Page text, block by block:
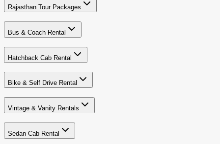
Rajasthan Tour Packages
Bus & Coach Rental
Hatchback Cab Rental
Bike & Self Drive Rental
Vintage & Vanity Rentals
Sedan Cab Rental